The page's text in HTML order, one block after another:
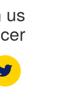
us